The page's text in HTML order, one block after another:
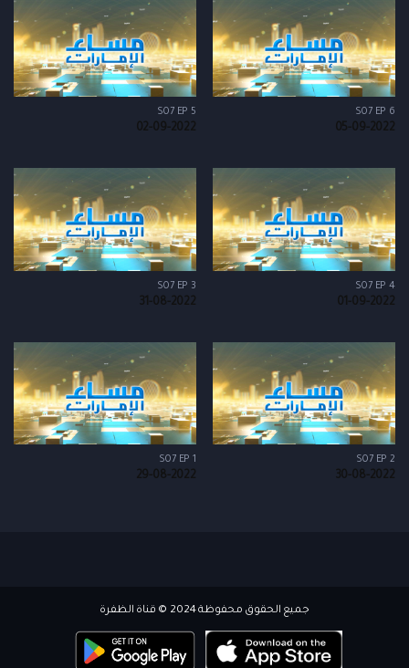
S07 EP 6
05-09-2022
S07 EP 5
02-09-2022
S07 EP 4
01-09-2022
S07 EP 3
31-08-2022
S07 EP 2
30-08-2022
S07 EP 1
29-08-2022
جميع الحقوق محفوظة 2024 © قناة الظفرة